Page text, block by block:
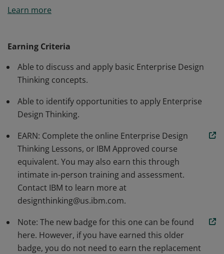
Enterprise Design Thinking and its value. As a
Learn more
Earning Criteria
Able to discuss and apply basic Enterprise Design
Thinking concepts.
Able to identify opportunities to apply Enterprise
Design Thinking.
EARN: Complete the online Enterprise Design
Thinking Lessons, or IBM Approved course
equivalent. You may also earn this through
intimate in-person training and assessment.
Contact IBM to learn more at
designthinking@us.ibm.com.
Note: The new badge for this one can be found
here. However, if you have earned this older
badge, you do not need to earn the replacement